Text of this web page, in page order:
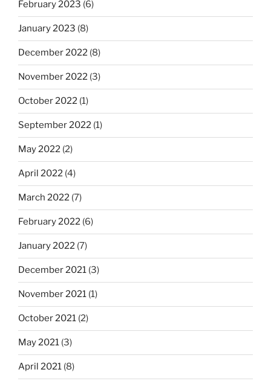
February 2023 (6)
January 2023 (8)
December 2022 (8)
November 2022 (3)
October 2022 (1)
September 2022 (1)
May 2022 (2)
April 2022 (4)
March 2022 (7)
February 2022 (6)
January 2022 (7)
December 2021 (3)
November 2021 (1)
October 2021 (2)
May 2021 (3)
April 2021 (8)